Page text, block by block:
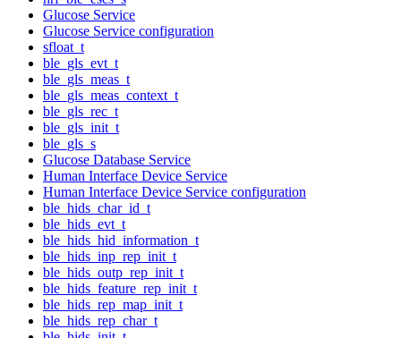
Glucose Service
Glucose Service configuration
sfloat_t
ble_gls_evt_t
ble_gls_meas_t
ble_gls_meas_context_t
ble_gls_rec_t
ble_gls_init_t
ble_gls_s
Glucose Database Service
Human Interface Device Service
Human Interface Device Service configuration
ble_hids_char_id_t
ble_hids_evt_t
ble_hids_hid_information_t
ble_hids_inp_rep_init_t
ble_hids_outp_rep_init_t
ble_hids_feature_rep_init_t
ble_hids_rep_map_init_t
ble_hids_rep_char_t